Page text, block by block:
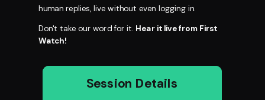
human replies, live without even logging in.
Don't take our word for it. Hear it live from First
Watch!
Session Details